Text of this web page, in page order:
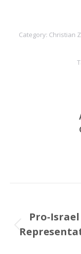
Category: Christian
Pro-Israel